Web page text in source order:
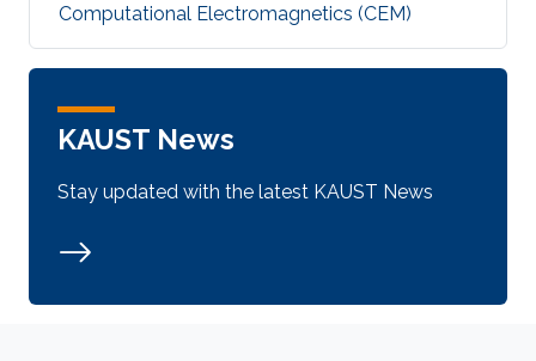
Computational Electromagnetics (CEM)
KAUST News
Stay updated with the latest KAUST News